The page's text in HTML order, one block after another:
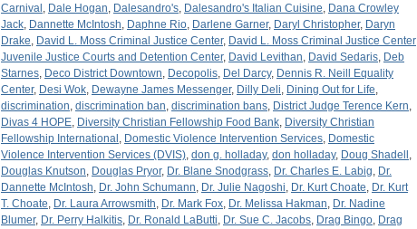
Carnival , Dale Hogan, Dalesandro's, Dalesandro's Italian Cuisine, Dana Crowley
Jack, Dannette McIntosh, Daphne Rio, Darlene Garner, Daryl Christopher, Daryn
Drake, David L. Moss Criminal Justice Center, David L. Moss Criminal Justice Center
Juvenile Justice Courts and Detention Center, David Levithan, David Sedaris, Deb
Starnes, Deco District Downtown, Decopolis, Del Darcy, Dennis R. Neill Equality
Center, Desi Wok, Dewayne James Messenger, Dilly Deli, Dining Out for Life,
discrimination, discrimination ban, discrimination bans, District Judge Terence Kern,
Divas 4 HOPE, Diversity Christian Fellowship Food Bank, Diversity Christian
Fellowship International , Domestic Violence Intervention Services, Domestic
Violence Intervention Services (DVIS), don g. holladay, don holladay, Doug Shadell ,
Douglas Knutson, Douglas Pryor, Dr. Blane Snodgrass, Dr. Charles E. Labig, Dr.
Dannette McIntosh, Dr. John Schumann, Dr. Julie Nagoshi, Dr. Kurt Choate, Dr. Kurt
T. Choate, Dr. Laura Arrowsmith, Dr. Mark Fox, Dr. Melissa Hakman, Dr. Nadine
Blumer, Dr. Perry Halkitis, Dr. Ronald LaButti, Dr. Sue C. Jacobs, Drag Bingo, Drag